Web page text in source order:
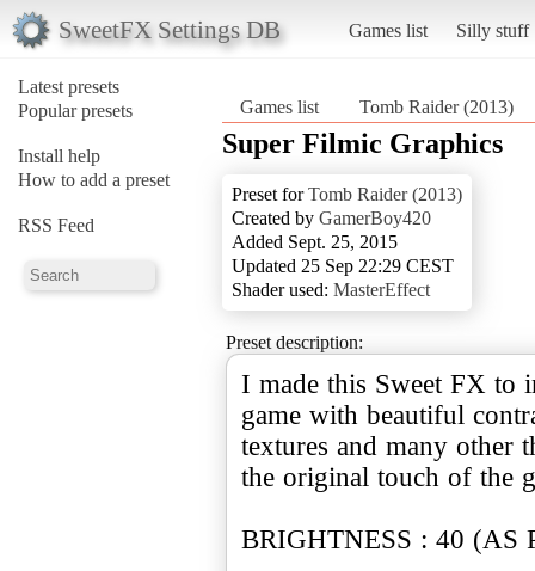
SweetFX Settings DB Games list Silly stuff
Latest presets
Popular presets
Install help
How to add a preset
RSS Feed
Games list Tomb Raider (2013)
Super Filmic Graphics
Preset forTomb Raider (2013)
Created by GamerBoy420
Added Sept. 25, 2015
Updated 25 Sep 22:29 CEST
Shader used: MasterEffect
Preset description:
I made this Sweet FX to
game with beautiful
textures and many other
the original touch of the
BRIGHTNESS : 40 (AS